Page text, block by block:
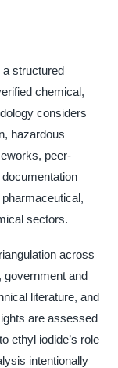
structured
chemical,
considers
hazardous
peer-
sectors.
across
government and
literature, and
are assessed
ethyl iodide’s role
intentionally